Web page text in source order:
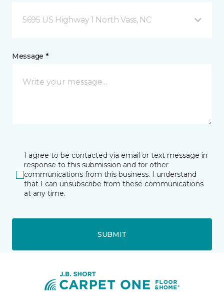
5695 US Highway 1 North Vass, NC
Message *
I agree to be contacted via email or text message in
response to this submission and for other
communications from this business. I understand
that I can unsubscribe from these communications
at any time.
SUBMIT